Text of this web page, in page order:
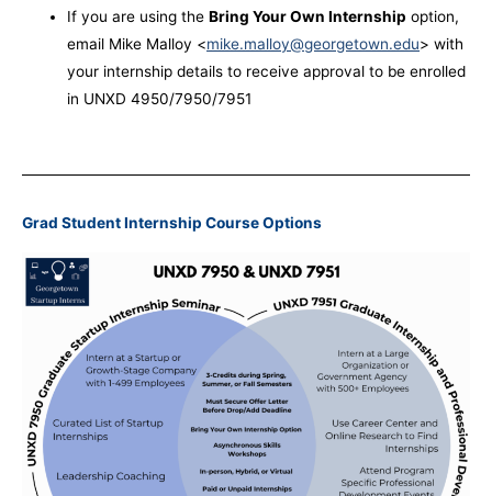
If you are using theBring Your Own Internship option,
email Mike Malloy <mike.malloy@georgetown.edu> with
your internship details to receive approval to be enrolled
in UNXD 4950/7950/7951
Grad Student Internship Course Options